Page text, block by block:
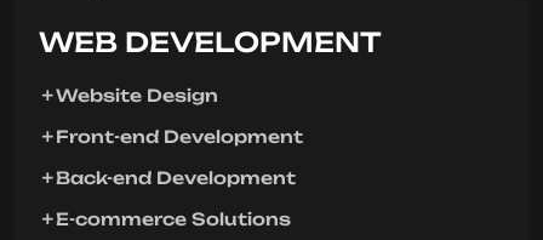
WEB DEVELOPMENT
Website Design
Front-end Development
Back-end Development
E-commerce Solutions